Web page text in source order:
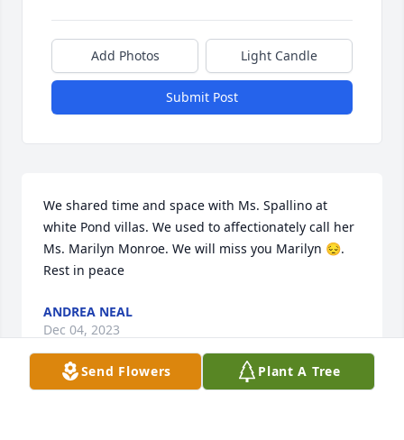
Add Photos Light Candle
Submit Post
We shared time and space with Ms. Spallino at
white Pond villas. We used to affectionately call her
Ms. Marilyn Monroe. We will miss you Marilyn 😔.
Rest in peace
ANDREA NEAL
Dec 04, 2023
Send Flowers Plant A Tree